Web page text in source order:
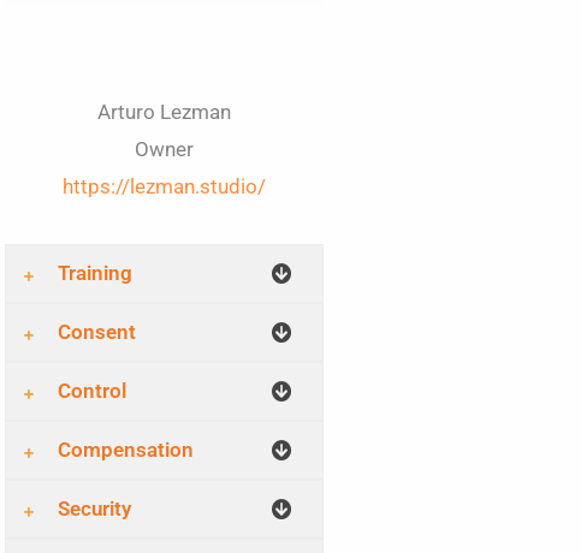
Arturo Lezman
Owner
https://lezman.studio/
Training
Consent
Control
Compensation
Security